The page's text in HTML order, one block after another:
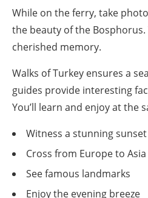
While on the ferry, take
the beauty of the
cherished memory.
Walks of Turkey ensures a
guides provide interesting
You’ll learn and enjoy at the
Witness a stunning sunset
Cross from Europe to Asia
See famous landmarks
Enjoy the evening breeze